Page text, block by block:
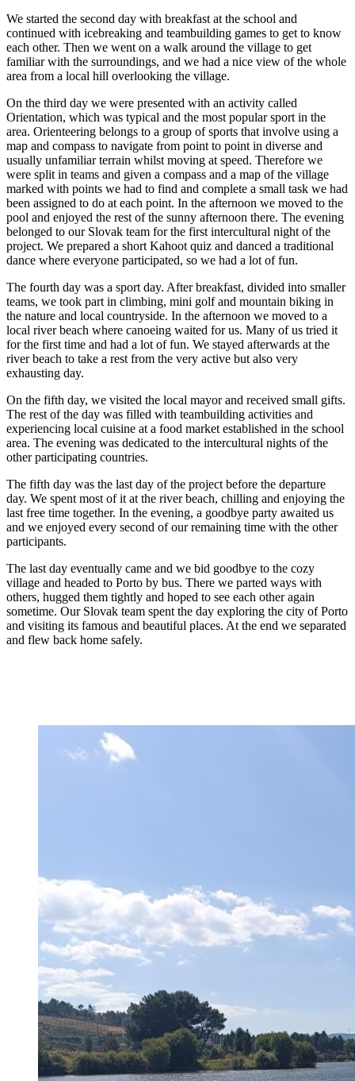
We started the second day with breakfast at the school and
continued with icebreaking and teambuilding games to get to know
each other. Then we went on a walk around the village to get
familiar with the surroundings, and we had a nice view of the whole
area from a local hill overlooking the village.
On the third day we were presented with an activity called
Orientation, which was typical and the most popular sport in the
area. Orienteering belongs to a group of sports that involve using a
map and compass to navigate from point to point in diverse and
usually unfamiliar terrain whilst moving at speed. Therefore we
were split in teams and given a compass and a map of the village
marked with points we had to find and complete a small task we had
been assigned to do at each point. In the afternoon we moved to the
pool and enjoyed the rest of the sunny afternoon there. The evening
belonged to our Slovak team for the first intercultural night of the
project. We prepared a short Kahoot quiz and danced a traditional
dance where everyone participated, so we had a lot of fun.
The fourth day was a sport day. After breakfast, divided into smaller
teams, we took part in climbing, mini golf and mountain biking in
the nature and local countryside. In the afternoon we moved to a
local river beach where canoeing waited for us. Many of us tried it
for the first time and had a lot of fun. We stayed afterwards at the
river beach to take a rest from the very active but also very
exhausting day.
On the fifth day, we visited the local mayor and received small gifts.
The rest of the day was filled with teambuilding activities and
experiencing local cuisine at a food market established in the school
area. The evening was dedicated to the intercultural nights of the
other participating countries.
The fifth day was the last day of the project before the departure
day. We spent most of it at the river beach, chilling and enjoying the
last free time together. In the evening, a goodbye party awaited us
and we enjoyed every second of our remaining time with the other
participants.
The last day eventually came and we bid goodbye to the cozy
village and headed to Porto by bus. There we parted ways with
others, hugged them tightly and hoped to see each other again
sometime. Our Slovak team spent the day exploring the city of Porto
and visiting its famous and beautiful places. At the end we separated
and flew back home safely.